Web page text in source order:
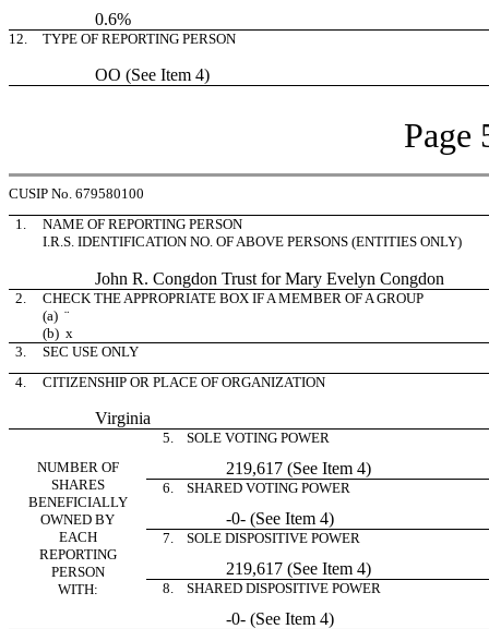
0.6%
12. TYPE OF REPORTING PERSON
OO (See Item 4)
Page
CUSIP No. 679580100
1.
NAME OF REPORTING PERSON
I.R.S. IDENTIFICATION NO. OF ABOVE PERSONS (ENTITIES ONLY)
John R. Congdon Trust for Mary Evelyn Congdon
2.
CHECK THE APPROPRIATE BOX IF A MEMBER OF A GROUP
(a) ¨
(b) x
3.
SEC USE ONLY
4.
CITIZENSHIP OR PLACE OF ORGANIZATION
Virginia
NUMBER OF
SHARES
BENEFICIALLY
OWNED BY
EACH
REPORTING
PERSON
WITH:
5. SOLE VOTING POWER
219,617 (See Item 4)
6. SHARED VOTING POWER
-0- (See Item 4)
7. SOLE DISPOSITIVE POWER
219,617 (See Item 4)
8. SHARED DISPOSITIVE POWER
-0- (See Item 4)